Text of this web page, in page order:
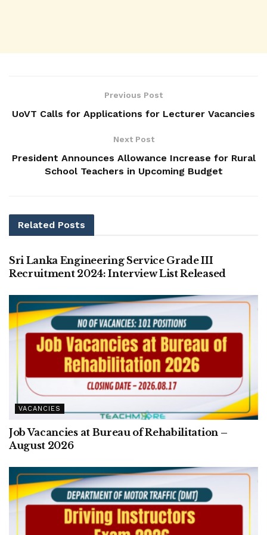
Previous Post
UoVT Calls for Applications for Lecturer Vacancies
Next Post
President Announces Allowance Increase for Rural
School Teachers in Upcoming Budget
Related Posts
VACANCIES
Sri Lanka Engineering Service Grade III
Recruitment 2024: Interview List Released
VACANCIES
Job Vacancies at Bureau of Rehabilitation –
August 2026